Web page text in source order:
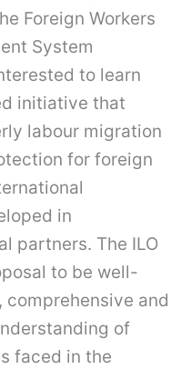
Foreign Workers
System
to learn
initiative that
labour migration
for foreign
in
partners. The ILO
to be well-
and
of
faced in the